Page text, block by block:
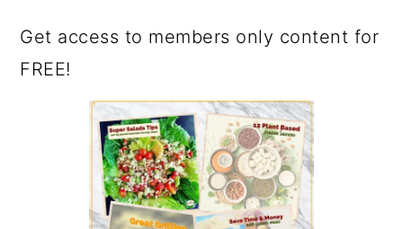
Get access to members only content for
FREE!